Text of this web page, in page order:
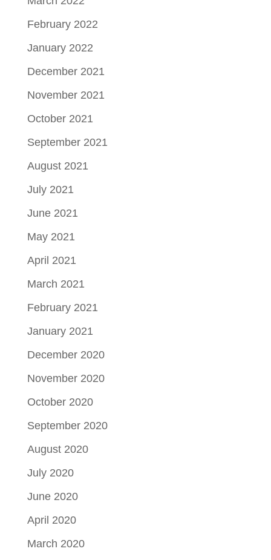
February 2022
January 2022
December 2021
November 2021
October 2021
September 2021
August 2021
July 2021
June 2021
May 2021
April 2021
March 2021
February 2021
January 2021
December 2020
November 2020
October 2020
September 2020
August 2020
July 2020
June 2020
April 2020
March 2020